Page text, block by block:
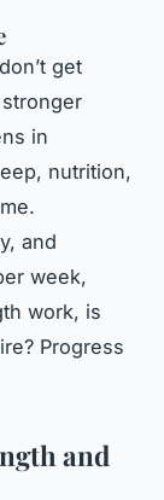
get
in
nutrition,
and
week,
work, is
Progress
and